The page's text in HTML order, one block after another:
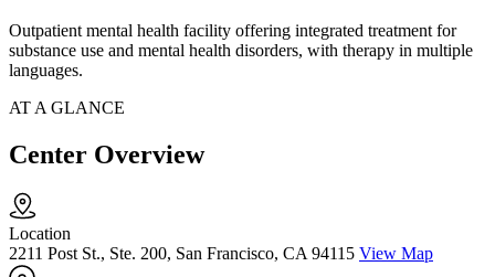
Outpatient mental health facility offering integrated treatment for
substance use and mental health disorders, with therapy in multiple
languages.
AT A GLANCE
Center Overview
Location
2211 Post St., Ste. 200, San Francisco, CA 94115 View Map